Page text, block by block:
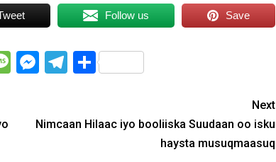
Follow us Save
Message
Messenger
Telegram
Share
Next
Nimcaan Hilaac iyo booliiska Suudaan oo isku
haysta musuqmaasuq